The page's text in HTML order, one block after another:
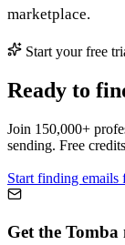
marketplace.
Start your free
Ready to
Join 150,000+
sending. Free
Start finding emails
Get the Tomba